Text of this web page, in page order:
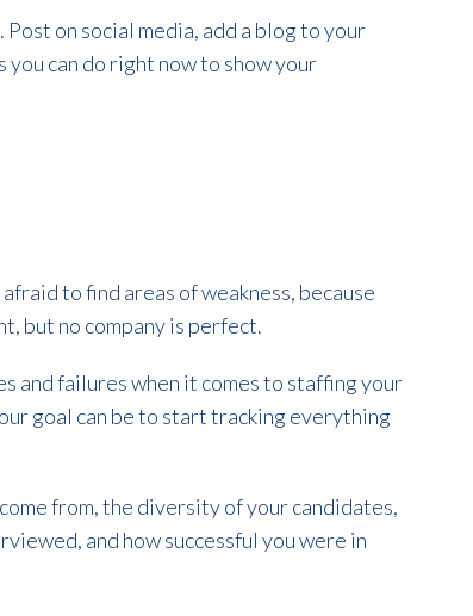
on social media, add a blog to your
can do right now to show your
to find areas of weakness, because
but no company is perfect.
and failures when it comes to staffing your
goal can be to start tracking everything
from, the diversity of your candidates,
and how successful you were in